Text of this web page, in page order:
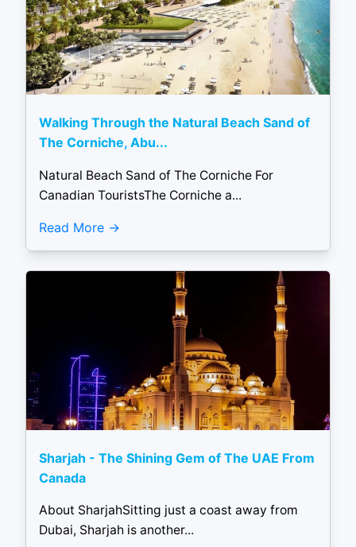
Walking Through the Natural Beach Sand of
The Corniche, Abu...
Natural Beach Sand of The Corniche For
Canadian TouristsThe Corniche a...
Read More
Sharjah - The Shining Gem of The UAE From
Canada
About SharjahSitting just a coast away from
Dubai, Sharjah is another...